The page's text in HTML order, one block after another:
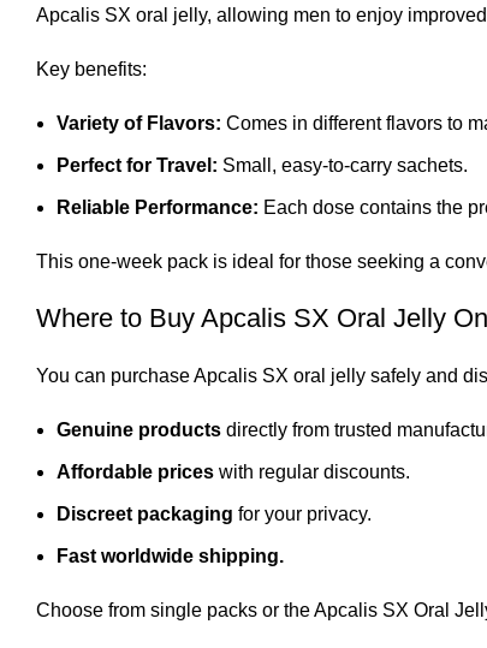
Apcalis SX oral jelly, allowing men to enjoy
Key benefits:
Variety of Flavors: Comes in different flavors to
Perfect for Travel: Small, easy-to-carry sachets.
Reliable Performance: Each dose contains the
This one-week pack is ideal for those seeking a
Where to Buy Apcalis SX Oral Jelly
You can purchase Apcalis SX oral jelly safely and
Genuine products directly from trusted
Affordable prices with regular discounts.
Discreet packaging for your privacy.
Fast worldwide shipping.
Choose from single packs or the Apcalis SX Oral